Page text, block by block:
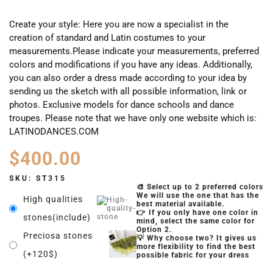
Create your style: Here you are now a specialist in the
creation of standard and Latin costumes to your
measurements.Please indicate your measurements, preferred
colors and modifications if you have any ideas. Additionally,
you can also order a dress made according to your idea by
sending us the sketch with all possible information, link or
photos. Exclusive models for dance schools and dance
troupes. Please note that we have only one website which is:
LATINODANCES.COM
$400.00
SKU: ST315
High qualities
stones(include)
Preciosa stones
(+120$)
🎨 Select up to 2 preferred colors
We will use the one that has the
best material available.
👉 If you only have one color in
mind, select the same color for
Option 2.
💡 Why choose two? It gives us
more flexibility to find the best
possible fabric for your dress